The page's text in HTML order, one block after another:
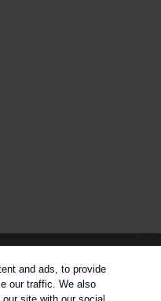
and ads, to provide
our traffic. We also